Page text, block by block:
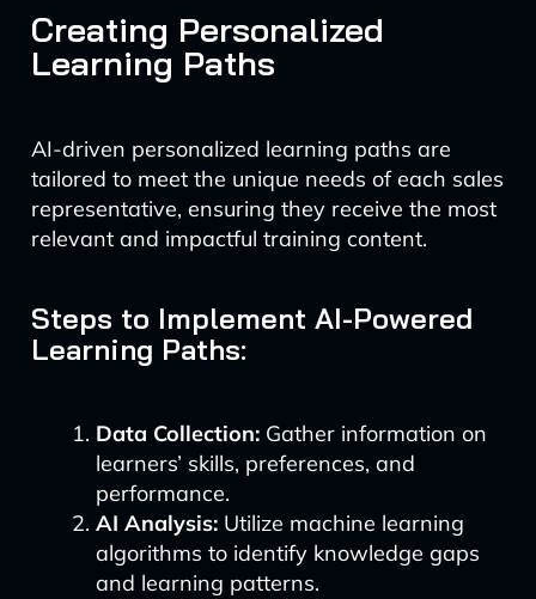
Creating Personalized
Learning Paths
AI-driven personalized learning paths are
tailored to meet the unique needs of each sales
representative, ensuring they receive the most
relevant and impactful training content.
Steps to Implement AI-Powered
Learning Paths:
Data Collection:Gather information on
learners’ skills, preferences, and
performance.
AI Analysis:Utilize machine learning
algorithms to identify knowledge gaps
and learning patterns.